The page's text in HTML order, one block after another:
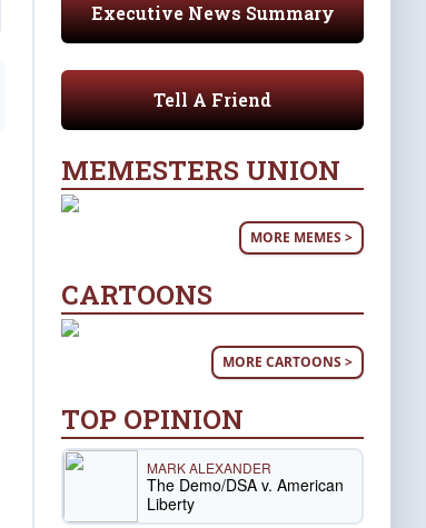
Executive News Summary
Tell A Friend
MEMESTERS UNION
MORE MEMES >
CARTOONS
MORE CARTOONS >
TOP OPINION
MARK ALEXANDER
The Demo/DSA v. American
Liberty